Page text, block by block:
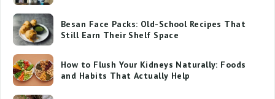
Besan Face Packs: Old-School Recipes That
Still Earn Their Shelf Space
How to Flush Your Kidneys Naturally: Foods
and Habits That Actually Help